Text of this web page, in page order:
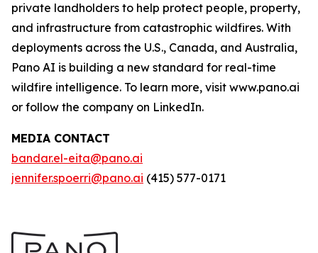
private landholders to help protect people, property,
and infrastructure from catastrophic wildfires. With
deployments across the U.S., Canada, and Australia,
Pano AI is building a new standard for real-time
wildfire intelligence. To learn more, visit www.pano.ai
or follow the company on LinkedIn.
MEDIA CONTACT
bandar.el-eita@pano.ai
jennifer.spoerri@pano.ai (415) 577-0171